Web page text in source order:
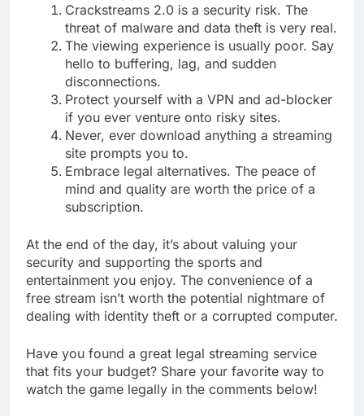
Crackstreams 2.0 is a security risk. The
threat of malware and data theft is very real.
The viewing experience is usually poor. Say
hello to buffering, lag, and sudden
disconnections.
Protect yourself with a VPN and ad-blocker
if you ever venture onto risky sites.
Never, ever download anything a streaming
site prompts you to.
Embrace legal alternatives. The peace of
mind and quality are worth the price of a
subscription.
At the end of the day, it’s about valuing your
security and supporting the sports and
entertainment you enjoy. The convenience of a
free stream isn’t worth the potential nightmare of
dealing with identity theft or a corrupted computer.
Have you found a great legal streaming service
that fits your budget? Share your favorite way to
watch the game legally in the comments below!